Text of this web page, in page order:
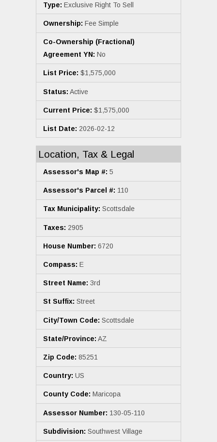
Type: Exclusive Right To Sell
Ownership: Fee Simple
Co-Ownership (Fractional)
Agreement YN: No
List Price: $1,575,000
Status: Active
Current Price: $1,575,000
List Date: 2026-02-12
Location, Tax & Legal
Assessor's Map #: 5
Assessor's Parcel #: 110
Tax Municipality: Scottsdale
Taxes: 2905
House Number: 6720
Compass: E
Street Name: 3rd
St Suffix: Street
City/Town Code: Scottsdale
State/Province: AZ
Zip Code: 85251
Country: US
County Code: Maricopa
Assessor Number: 130-05-110
Subdivision: Southwest Village